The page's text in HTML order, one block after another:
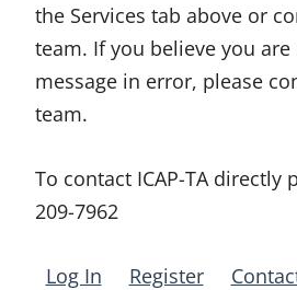
the Services tab above or
team. If you believe you
message in error, please
team.
To contact ICAP-TA directly
209-7962
Log In Register